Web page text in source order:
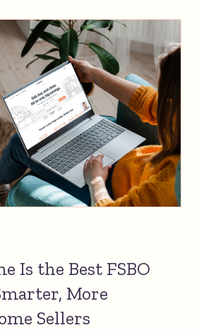
Is the Best FSBO
More
Sellers